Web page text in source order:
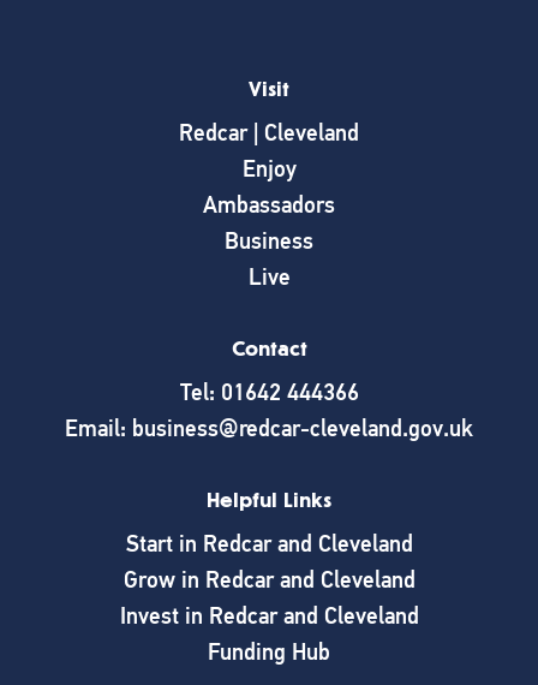
Visit
Redcar | Cleveland
Enjoy
Ambassadors
Business
Live
Contact
Tel: 01642 444366
Email: business@redcar-cleveland.gov.uk
Helpful Links
Start in Redcar and Cleveland
Grow in Redcar and Cleveland
Invest in Redcar and Cleveland
Funding Hub